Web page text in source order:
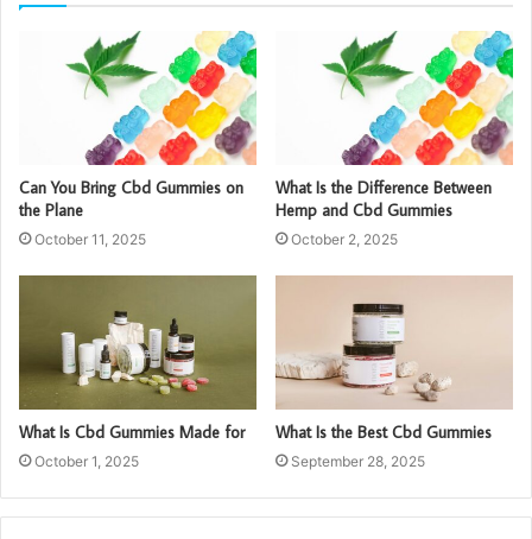
Can You Bring Cbd Gummies on
the Plane
October 11, 2025
What Is the Difference Between
Hemp and Cbd Gummies
October 2, 2025
What Is Cbd Gummies Made for
October 1, 2025
What Is the Best Cbd Gummies
September 28, 2025